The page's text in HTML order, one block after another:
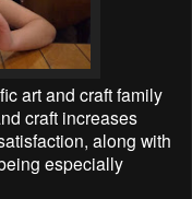
art and craft family
craft increases
along with
especially